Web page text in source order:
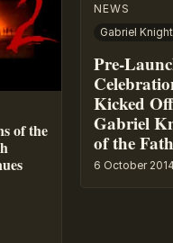
of the
NEWS
Pre-
Kicked
Gabriel
of the
6 October 2014